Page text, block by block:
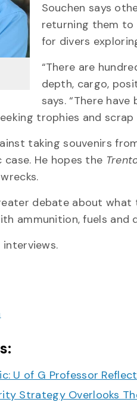
Souchen says
returning them to
for divers
“There are
depth, cargo,
says. “There
trophies and
taking souvenirs
He hopes the
debate about
ammunition, fuels and
interviews.
U of G Professor
Strategy Overlooks